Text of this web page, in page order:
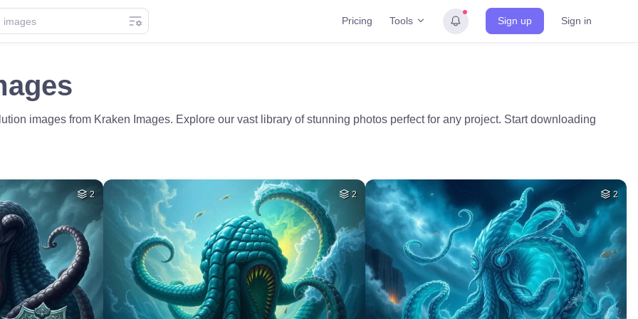
Pricing Tools Sign up Sign in
images from Kraken Images. Explore our vast library of stunning photos perfect for any project. Start downloading
2 2 2